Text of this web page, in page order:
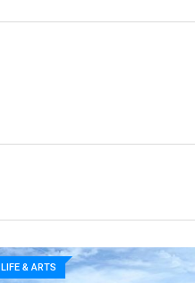
LIFE & ARTS